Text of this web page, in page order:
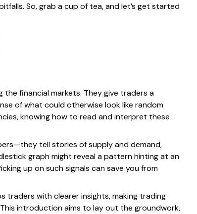
So, grab a cup of tea, and let’s get started
the financial markets. They give traders a
of what could otherwise look like random
knowing how to read and interpret these
tell stories of supply and demand,
graph might reveal a pattern hinting at an
up on such signals can save you from
traders with clearer insights, making trading
introduction aims to lay out the groundwork,